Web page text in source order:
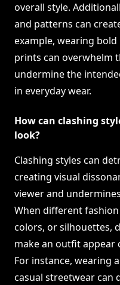
overall style.
and patterns can
example, wearing
prints can overwhelm
undermine the
in everyday wear.
How can clashing
look?
Clashing styles can
creating visual
viewer and
When different
colors, or silhouettes,
make an outfit appear
For instance, wearing
casual streetwear can